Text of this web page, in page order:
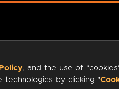
, and the use of
technologies by clicking "